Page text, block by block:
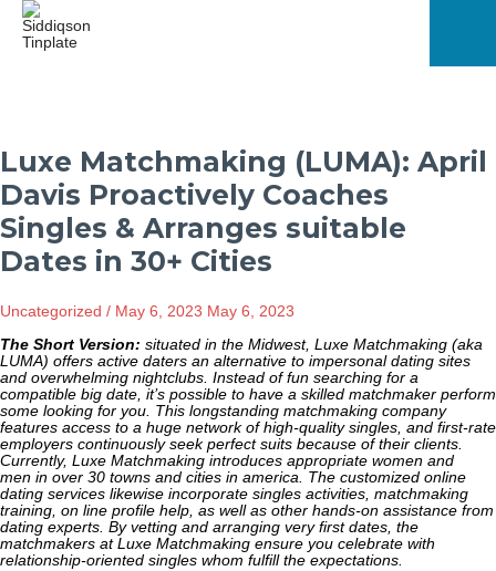
Skip
content
Luxe Matchmaking (LUMA): April
Davis Proactively Coaches
Singles & Arranges suitable
Dates in 30+ Cities
Uncategorized / May 6, 2023 May 6, 2023
The Short Version: situated in the Midwest, Luxe Matchmaking (aka
LUMA) offers active daters an alternative to impersonal dating sites
and overwhelming nightclubs. Instead of fun searching for a
compatible big date, it’s possible to have a skilled matchmaker perform
some looking for you. This longstanding matchmaking company
features access to a huge network of high-quality singles, and first-rate
employers continuously seek perfect suits because of their clients.
Currently, Luxe Matchmaking introduces appropriate women and
men in over 30 towns and cities in america. The customized online
dating services likewise incorporate singles activities, matchmaking
training, on line profile help, as well as other hands-on assistance from
dating experts. By vetting and arranging very first dates, the
matchmakers at Luxe Matchmaking ensure you celebrate with
relationship-oriented singles whom fulfill the expectations.